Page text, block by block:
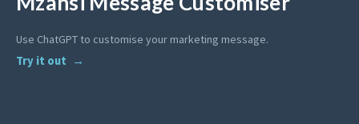
Use ChatGPT to customise your marketing message.
Try it out